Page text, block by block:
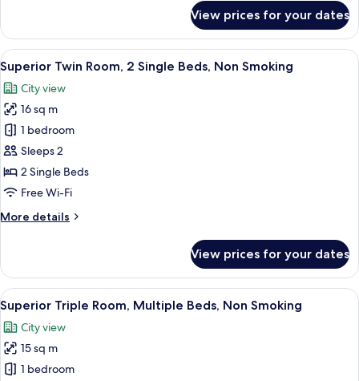
Room
View prices for your dates
View
all
photos
for
Superior
Twin
Room,
2
Beds,
A hotel room with two single beds, a
5
Superior Twin Room, 2 Single Beds, Non Smoking
City view
16 sq m
1 bedroom
Sleeps 2
2 Single Beds
Free Wi-Fi
More details
More
Twin
Room,
2
Single
Beds,
Non
Smoking
View prices for your dates
View
all
photos
for
Superior
A hotel room with two single beds, a
7
Superior Triple Room, Multiple Beds, Non Smoking
City view
15 sq m
1 bedroom